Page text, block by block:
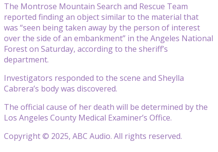
The Montrose Mountain Search and Rescue Team
reported finding an object similar to the material that
was “seen being taken away by the person of interest
over the side of an embankment” in the Angeles National
Forest on Saturday, according to the sheriff’s
department.
Investigators responded to the scene and Sheylla
Cabrera’s body was discovered.
The official cause of her death will be determined by the
Los Angeles County Medical Examiner’s Office.
Copyright © 2025, ABC Audio. All rights reserved.